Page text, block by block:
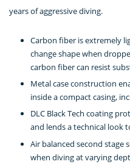
years of aggressive diving.
Carbon fiber is extremely
change shape when
carbon fiber can resist
Metal case construction
inside a compact casing,
DLC Black Tech coating
and lends a technical look
Air balanced second
when diving at varying